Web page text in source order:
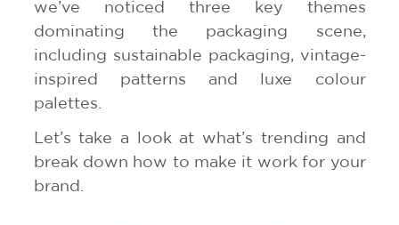
we’ve noticed three key themes
dominating the packaging scene,
including sustainable packaging, vintage-
inspired patterns and luxe colour
palettes.
Let’s take a look at what’s trending and
break down how to make it work for your
brand.